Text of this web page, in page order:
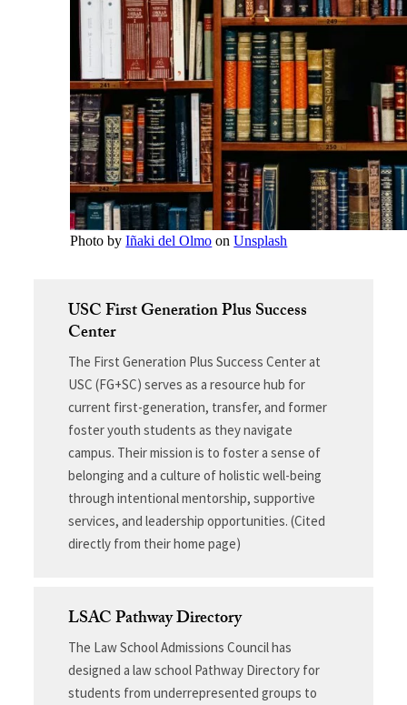
Photo byIñaki del Olmo onUnsplash
USC First Generation Plus Success
Center
The First Generation Plus Success Center at
USC (FG+SC) serves as a resource hub for
current first-generation, transfer, and former
foster youth students as they navigate
campus. Their mission is to foster a sense of
belonging and a culture of holistic well-being
through intentional mentorship, supportive
services, and leadership opportunities. (Cited
directly from their home page)
LSAC Pathway Directory
The Law School Admissions Council has
designed a law school Pathway Directory for
students from underrepresented groups to